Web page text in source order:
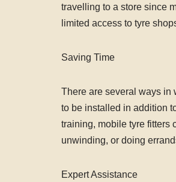
travelling to a store since
limited access to tyre
Saving Time
There are several ways in
to be installed in addition
training, mobile tyre fitters
unwinding, or doing
Expert Assistance